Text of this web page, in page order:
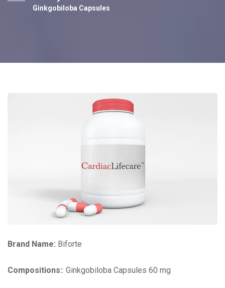
Ginkgobiloba Capsules
Brand Name: Biforte
Compositions:: Ginkgobiloba Capsules 60 mg